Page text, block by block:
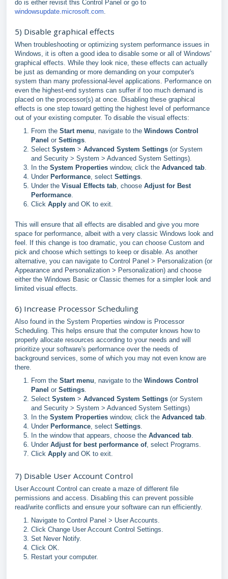
do is either revisit this Control Panel or go to
windowsupdate.microsoft.com.
5) Disable graphical effects
When troubleshooting or optimizing system performance issues in
Windows, it is often a good idea to disable some or all of Windows'
graphical effects. While they look nice, these effects can actually
be just as demanding or more demanding on your computer's
system than many professional-level applications. Performance on
even the highest-end systems can suffer if too much demand is
placed on the processor(s) at once. Disabling these graphical
effects is one step toward getting the highest level of performance
out of your existing computer. To disable the visual effects:
From the Start menu, navigate to the Windows Control
Panel or Settings.
Select System > Advanced System Settings (or System
and Security > System > Advanced System Settings).
In the System Properties window, click the Advanced tab.
Under Performance, select Settings.
Under the Visual Effects tab, choose Adjust for Best
Performance.
Click Apply and OK to exit.
This will ensure that all effects are disabled and give you more
space for performance, albeit with a very classic Windows look and
feel. If this change is too dramatic, you can choose Custom and
pick and choose which settings to keep or disable. As another
alternative, you can navigate to Control Panel > Personalization (or
Appearance and Personalization > Personalization) and choose
either the Windows Basic or Classic themes for a simpler look and
limited visual effects.
6) Increase Processor Scheduling
Also found in the System Properties window is Processor
Scheduling. This helps ensure that the computer knows how to
properly allocate resources according to your needs and will
prioritize your software's performance over the needs of
background services, some of which you may not even know are
there.
From the Start menu, navigate to the Windows Control
Panel or Settings.
Select System > Advanced System Settings (or System
and Security > System > Advanced System Settings)
In the System Properties window, click the Advanced tab.
Under Performance, select Settings.
In the window that appears, choose the Advanced tab.
Under Adjust for best performance of, select Programs.
Click Apply and OK to exit.
7) Disable User Account Control
User Account Control can create a maze of different file
permissions and access. Disabling this can prevent possible
read/write conflicts and ensure your software can run efficiently.
Navigate to Control Panel > User Accounts.
Click Change User Account Control Settings.
Set Never Notify.
Click OK.
Restart your computer.